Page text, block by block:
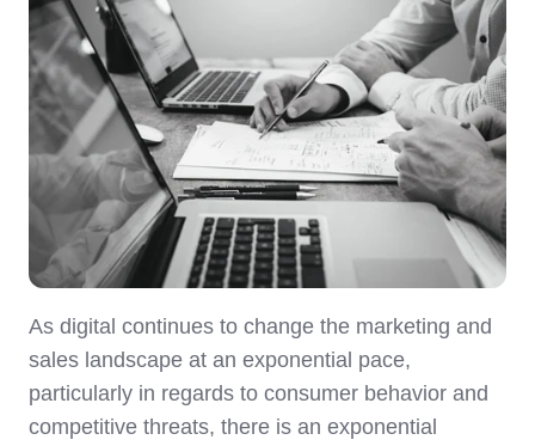
As digital continues to change the marketing and
sales landscape at an exponential pace,
particularly in regards to consumer behavior and
competitive threats, there is an exponential